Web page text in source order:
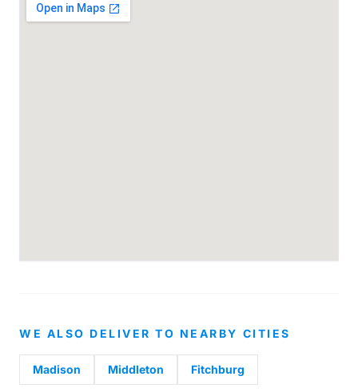
WE ALSO DELIVER TO NEARBY CITIES
Madison Middleton Fitchburg